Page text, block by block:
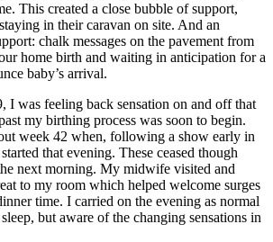
This created a close bubble of support,
in their caravan on site. And an
chalk messages on the pavement from
home birth and waiting in anticipation for a
baby’s arrival.
I was feeling back sensation on and off that
my birthing process was soon to begin.
week 42 when, following a show early in
that evening. These ceased though
next morning. My midwife visited and
to my room which helped welcome surges
time. I carried on the evening as normal
but aware of the changing sensations in